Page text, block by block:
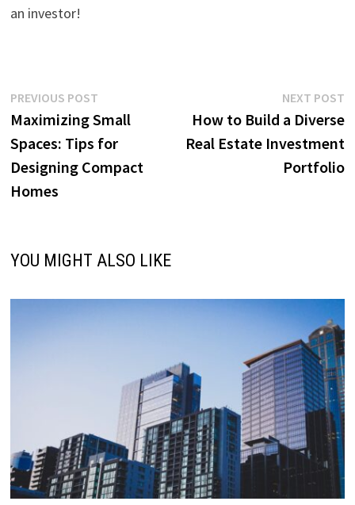
an investor!
Post
navigation
PREVIOUS POSTPrevious
post:
Maximizing Small
Spaces: Tips for
Designing Compact
Homes
NEXT POST
How to Build a Diverse
Real Estate Investment
Portfolio
YOU MIGHT ALSO LIKE